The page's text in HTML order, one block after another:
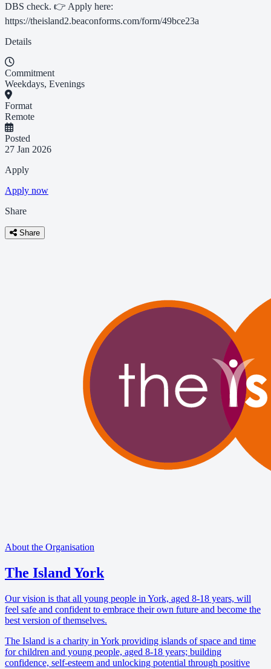
DBS check. 👉 Apply here:
https://theisland2.beaconforms.com/form/49bce23a
Details
Commitment
Weekdays, Evenings
Format
Remote
Posted
27 Jan 2026
Apply
Apply now
Share
Share
About the Organisation
The Island York
Our vision is that all young people in York, aged 8-18 years, will
feel safe and confident to embrace their own future and become the
best version of themselves.
The Island is a charity in York providing islands of space and time
for children and young people, aged 8-18 years; building
confidence, self-esteem and unlocking potential through positive